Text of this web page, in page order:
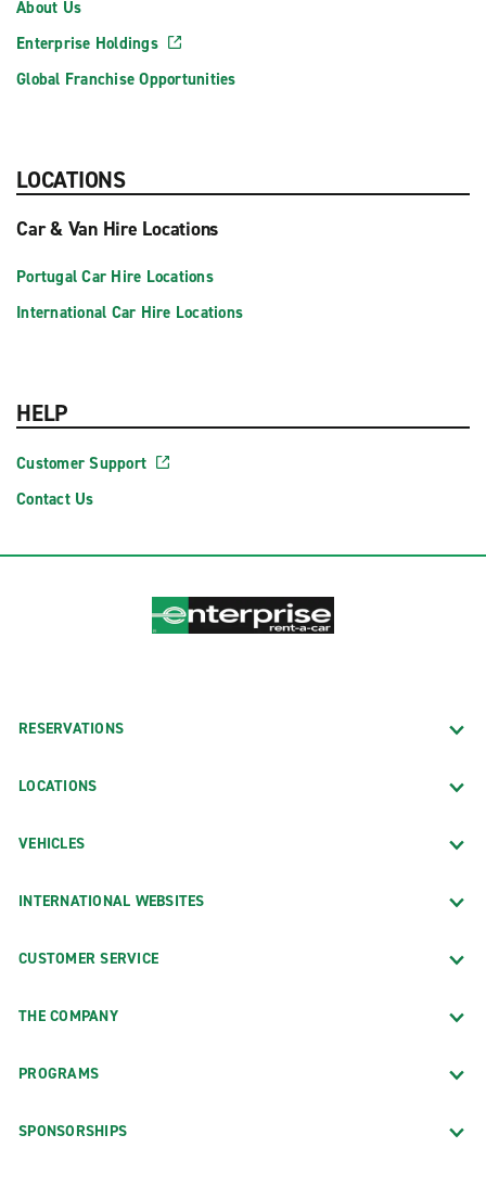
About Us
Enterprise Holdings
Global Franchise Opportunities
LOCATIONS
Car & Van Hire Locations
Portugal Car Hire Locations
International Car Hire Locations
HELP
Customer Support
Contact Us
RESERVATIONS
LOCATIONS
VEHICLES
INTERNATIONAL WEBSITES
CUSTOMER SERVICE
THE COMPANY
PROGRAMS
SPONSORSHIPS